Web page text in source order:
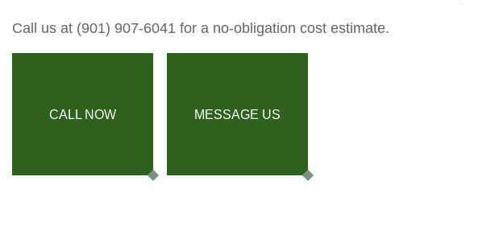
Call us at (901) 907-6041 for a no-obligation cost estimate.
CALL NOW MESSAGE US